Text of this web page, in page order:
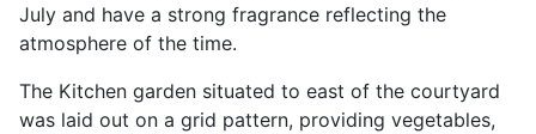
July and have a strong fragrance reflecting the
atmosphere of the time.
The Kitchen garden situated to east of the courtyard
was laid out on a grid pattern, providing vegetables,